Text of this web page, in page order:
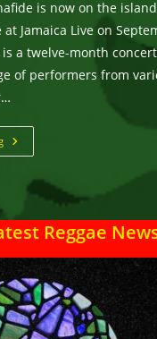
is now on the
Jamaica Live on
is a twelve-month
of performers from
Bonafide
Will
Luciano,
Pinchers
Others
On
‘Jamaica
Live’
Ocho
Rios
On
Sept.
27th
Reggae